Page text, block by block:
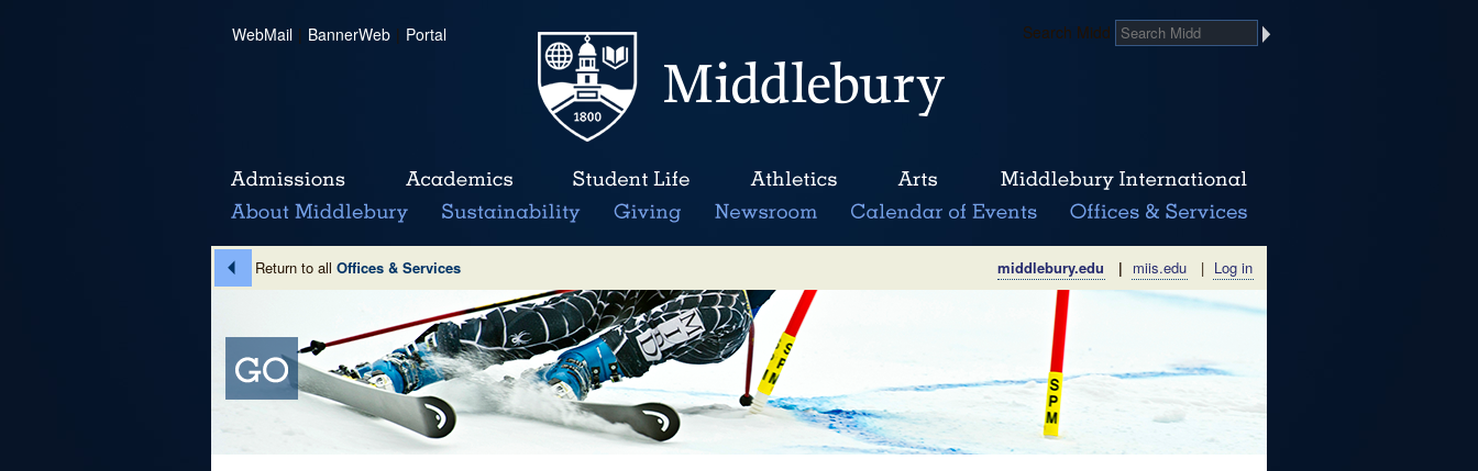
WebMail | BannerWeb | Portal Search Midd
Return to all Offices & Services middlebury.edu | miis.edu | Log in